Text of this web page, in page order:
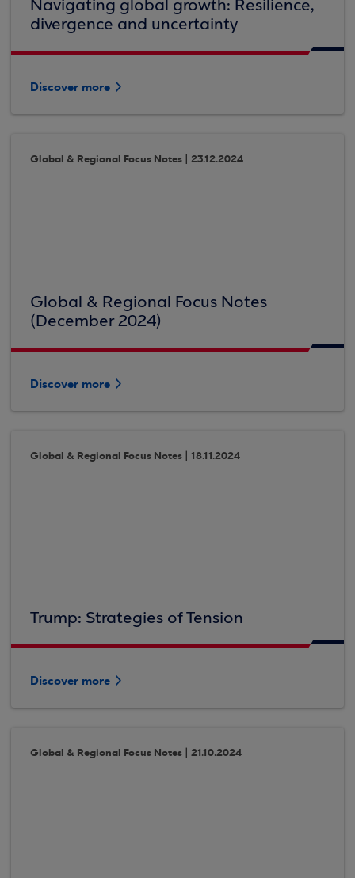
Navigating global growth: Resilience,
divergence and uncertainty
Discover more
Global & Regional Focus Notes | 23.12.2024
Global & Regional Focus Notes
(December 2024)
Discover more
Global & Regional Focus Notes | 18.11.2024
Trump: Strategies of Tension
Discover more
Global & Regional Focus Notes | 21.10.2024